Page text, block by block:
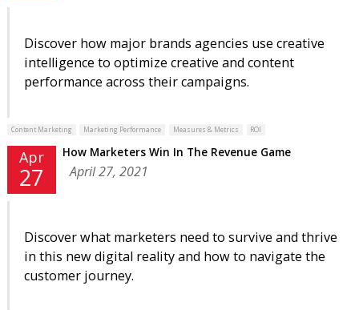
Discover how major brands agencies use creative
intelligence to optimize creative and content
performance across their campaigns.
Content Marketing Marketing Performance Measures & Metrics ROI
Apr
27
How Marketers Win In The Revenue Game
April 27, 2021
Discover what marketers need to survive and thrive
in this new digital reality and how to navigate the
customer journey.